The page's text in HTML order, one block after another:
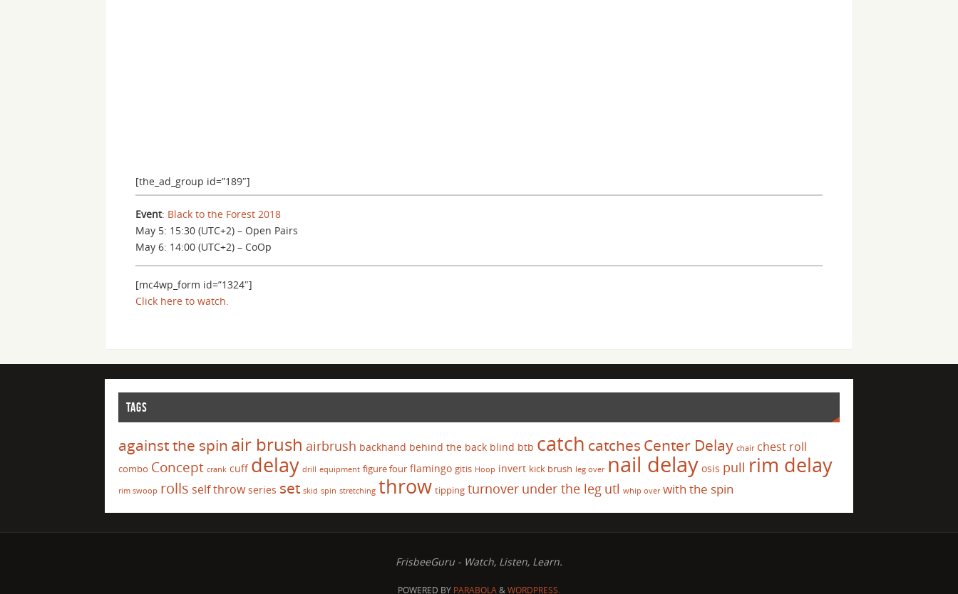
[the_ad_group id=”189″]
Event: Black to the Forest 2018
May 5: 15:30 (UTC+2) – Open Pairs
May 6: 14:00 (UTC+2) – CoOp
[mc4wp_form id=”1324″]
Click here to watch.
TAGS
against the spin air brush airbrush backhand behind the back blind btb catch catches Center Delay chair chest roll
combo Concept crank cuff delay drill equipment figure four flamingo gitis Hoop invert kick brush leg over nail delay osis pull rim delay
rim swoop rolls self throw series set skid spin stretching throw tipping turnover under the leg utl whip over with the spin
FrisbeeGuru - Watch, Listen, Learn.
POWERED BY PARABOLA&WORDPRESS.